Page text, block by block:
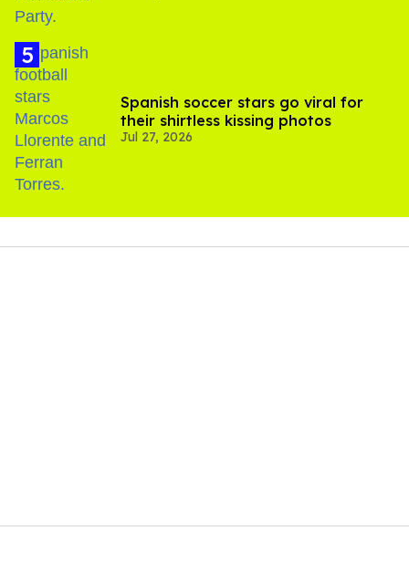
Spanish soccer stars go viral for
their shirtless kissing photos
Jul 27, 2026